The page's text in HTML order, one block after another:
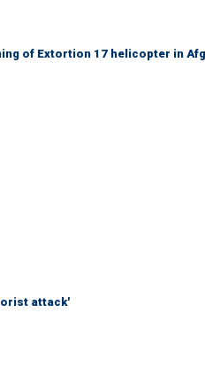
of Extortion 17 helicopter in
attack'